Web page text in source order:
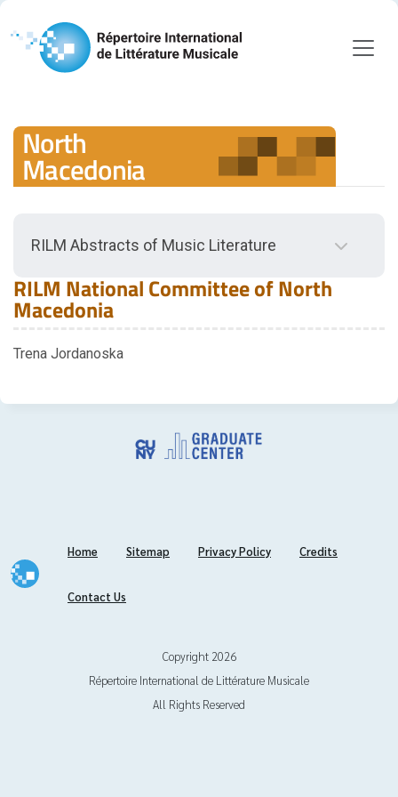
North
Macedonia
RILM Abstracts of Music Literature
Scope
Journal Titles in Full Text
Classification System
International Center
RILM National Committee of North
Macedonia
Trena Jordanoska
Home Sitemap Privacy Policy Credits
Contact Us
Copyright 2026
Répertoire International de Littérature Musicale
All Rights Reserved